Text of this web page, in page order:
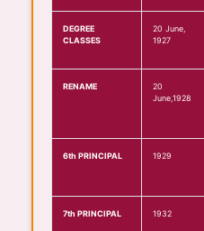
DEGREE
CLASSES
20 June,
1927
RENAME
20
June,1928
6th PRINCIPAL 1929
7th PRINCIPAL 1932